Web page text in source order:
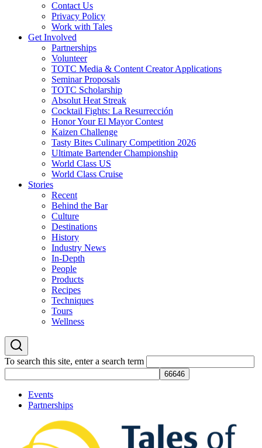
Contact Us
Privacy Policy
Work with Tales
Get Involved
Partnerships
Volunteer
TOTC Media & Content Creator Applications
Seminar Proposals
TOTC Scholarship
Absolut Heat Streak
Cocktail Fights: La Resurrección
Honor Your El Mayor Contest
Kaizen Challenge
Tasty Bites Culinary Competition 2026
Ultimate Bartender Championship
World Class US
World Class Cruise
Stories
Recent
Behind the Bar
Culture
Destinations
History
Industry News
In-Depth
People
Products
Recipes
Techniques
Tours
Wellness
To search this site, enter a search term
Events
Partnerships